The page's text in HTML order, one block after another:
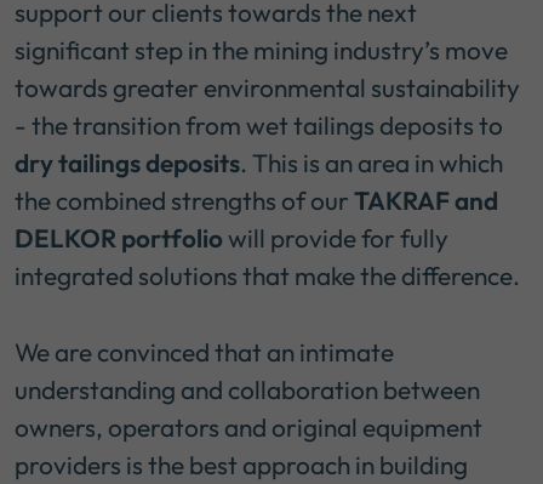
support our clients towards the next
significant step in the mining industry’s move
towards greater environmental sustainability
- the transition from wet tailings deposits to
dry tailings deposits. This is an area in which
the combined strengths of ourTAKRAF and
DELKOR portfoliowill provide for fully
integrated solutions that make the difference.
We are convinced that an intimate
understanding and collaboration between
owners, operators and original equipment
providers is the best approach in building